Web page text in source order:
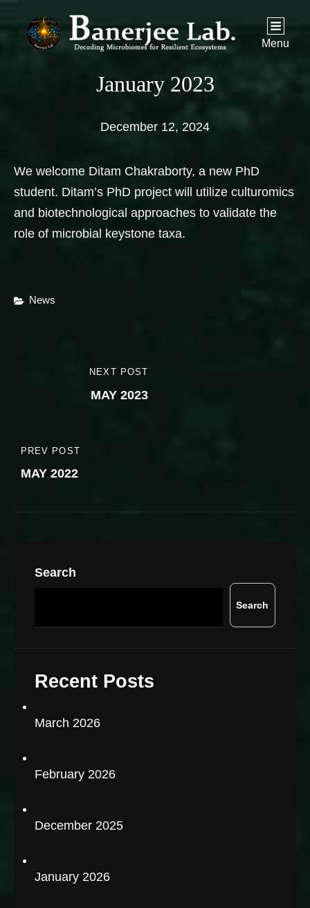
Menu
January 2023
December 12, 2024
We welcome Ditam Chakraborty, a new PhD
student. Ditam’s PhD project will utilize culturomics
and biotechnological approaches to validate the
role of microbial keystone taxa.
Categories
News
navigation
PREVIOUS
POST
PREV POST
MAY 2022
NEXT POST
MAY 2023
Search
Search
Recent Posts
March 2026
February 2026
December 2025
January 2026